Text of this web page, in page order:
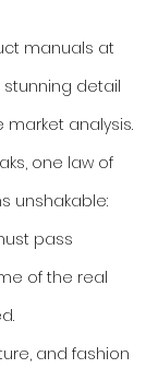
manuals at
detail
analysis.
one law of
unshakable:
pass
of the real
and fashion